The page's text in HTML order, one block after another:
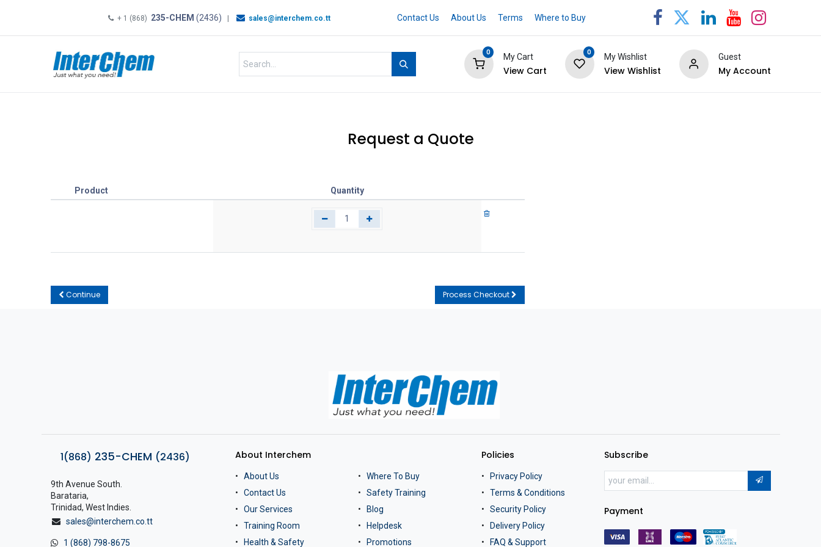
+ 1 (868) 235-CHEM (2436) | sales@interchem.co.tt Contact Us About Us Terms Where to Buy
0
My Cart
View Cart
0
My Wishlist
View Wishlist
Guest
My Account
Request a Quote
Product Quantity
Continue Process Checkout
1(868) 235-CHEM (2436)
9th Avenue South.
Barataria,
Trinidad, West Indies.
sales@interchem.co.tt
1 (868) 798-8675
About Interchem
About Us
Contact Us
Our Services
Training Room
Health & Safety
Where To Buy
Safety Training
Blog
Helpdesk
Promotions
Policies
Privacy Policy
Terms & Conditions
Security Policy
Delivery Policy
FAQ & Support
Subscribe
Payment